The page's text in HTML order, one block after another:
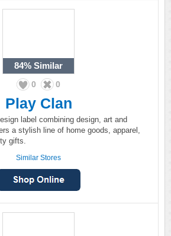
84% Similar
0 0
Play Clan
label combining design, art and
a stylish line of home goods, apparel,
gifts.
Similar Stores